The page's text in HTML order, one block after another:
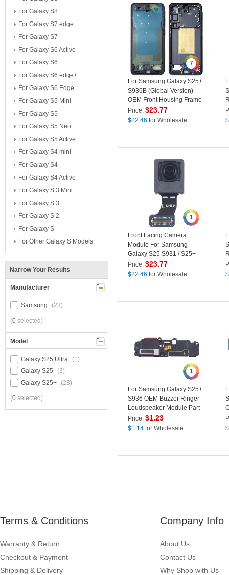
For Galaxy S8
For Galaxy S7 edge
For Galaxy S7
For Galaxy S6 Active
For Galaxy S6
For Galaxy S6 edge+
For Galaxy S6 Edge
For Galaxy S5 Mini
For Galaxy S5
For Galaxy S5 Neo
For Galaxy S5 Active
For Galaxy S4 mini
For Galaxy S4
For Galaxy S4 Active
For Galaxy S 3 Mini
For Galaxy S 3
For Galaxy S 2
For Galaxy S
For Other Galaxy S Models
Narrow Your Results
Manufacturer
Samsung (23)
(0 selected)
Model
Galaxy S25 Ultra (1)
Galaxy S25
(3)
Galaxy S25+ (23)
(0 selected)
7
For Samsung Galaxy S25+
S936B (Global Version)
OEM Front Housing Frame
Repair Part (without Logo) -
Blue Black
Price:$23.77
$22.46 for Wholesale
$
1
Front Facing Camera
Module For Samsung
Galaxy S25 S931 / S25+
S936 / S25 Ultra S938 ,
OEM Replacement Part
Price:$23.77
$22.46 for Wholesale
$
1
For Samsung Galaxy S25+
S936 OEM Buzzer Ringer
Loudspeaker Module Part
(Without Logo)
Price:$1.23
$1.14 for Wholesale
$
Terms & Conditions
Warranty & Return
Checkout & Payment
Shipping & Delivery
Company Info
About Us
Contact Us
Why Shop with Us